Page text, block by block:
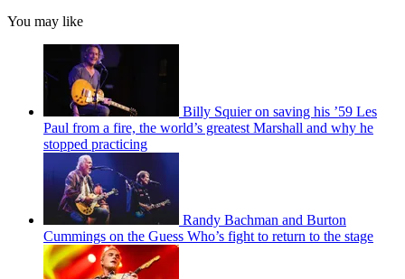
You may like
Billy Squier on saving his ’59 Les
Paul from a fire, the world’s greatest Marshall and why he
stopped practicing
Randy Bachman and Burton
Cummings on the Guess Who’s fight to return to the stage